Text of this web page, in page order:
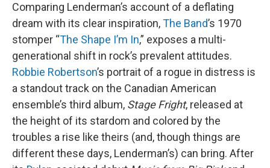
Comparing Lenderman’s account of a deflating
dream with its clear inspiration,The Band’s 1970
stomper “The Shape I’m In,” exposes a multi-
generational shift in rock’s prevalent attitudes.
Robbie Robertson’s portrait of a rogue in distress is
a standout track on the Canadian American
ensemble’s third album, Stage Fright, released at
the height of its stardom and colored by the
troubles a rise like theirs (and, though things are
different these days, Lenderman’s) can bring. After